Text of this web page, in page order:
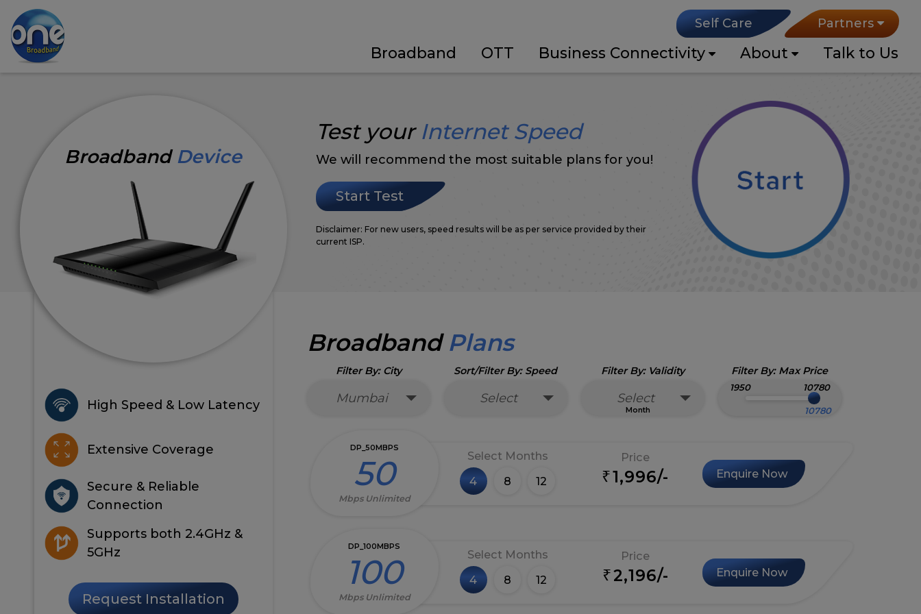
Broadband OTT Business Connectivity About Talk to Us
Self Care Partners
BroadbandDevice
Test your Internet Speed
We will recommend the most suitable plans for you!
Start Test
Disclaimer: For new users, speed results will be as per service provided by their
current ISP.
BroadbandPlans
Filter By: City
Mumbai
Sort/Filter By: Speed
Select
Filter By: Validity
Select
Month
Filter By: Max Price
1950 10780
DP_50MBPS
50
Mbps Unlimited
Select Months
4
8 12
Price
₹1,996/- Enquire Now
DP_100MBPS
100
Mbps Unlimited
Select Months
4
8 12
Price
₹2,196/- Enquire Now
High Speed & Low Latency
Extensive Coverage
Secure & Reliable
Connection
Supports both 2.4GHz &
5GHz
Request Installation